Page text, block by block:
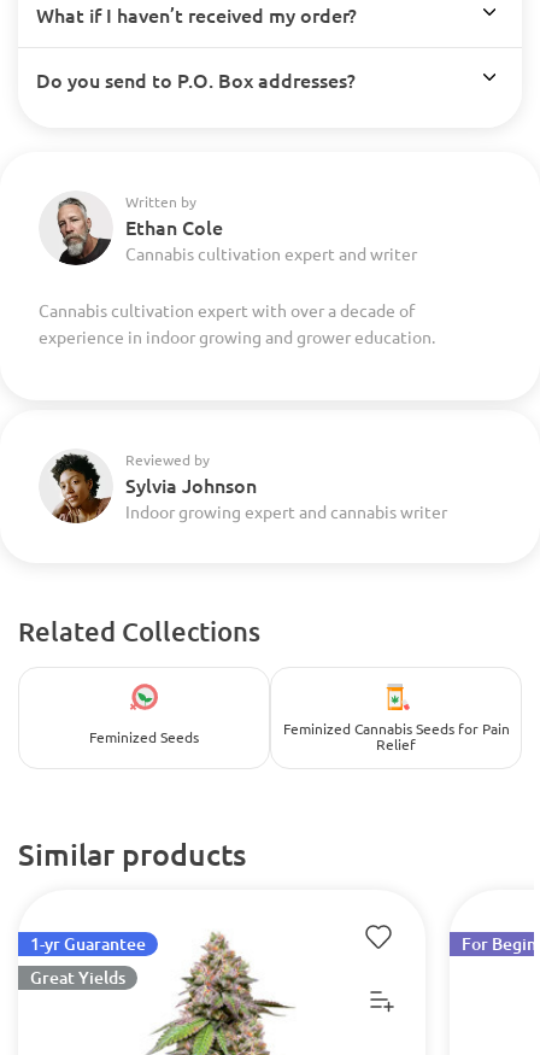
What if I haven’t received my order?
Do you send to P.O. Box addresses?
Written by
Ethan Cole
Cannabis cultivation expert and writer
Cannabis cultivation expert with over a decade of
experience in indoor growing and grower education.
Reviewed by
Sylvia Johnson
Indoor growing expert and cannabis writer
Related Collections
Feminized Seeds
Feminized Cannabis Seeds for Pain
Relief
Similar products
1-yr Guarantee
Great Yields
For